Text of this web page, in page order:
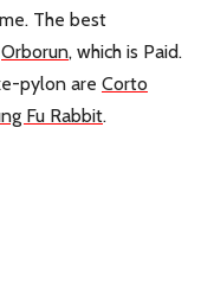
The best
Orborun, which is Paid.
pylon are Corto
Fu Rabbit.